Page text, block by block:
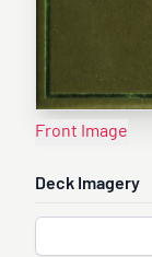
Front Image
Deck Imagery